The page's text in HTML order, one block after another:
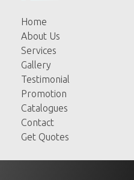
Home
About Us
Services
Gallery
Testimonial
Promotion
Catalogues
Contact
Get Quotes